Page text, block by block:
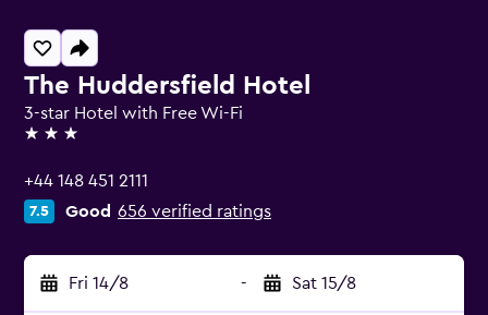
The Huddersfield Hotel
3-star Hotel with Free Wi-Fi
3 stars
+44 148 451 2111
7.5 Good 656 verified ratings
Fri 14/8 - Sat 15/8